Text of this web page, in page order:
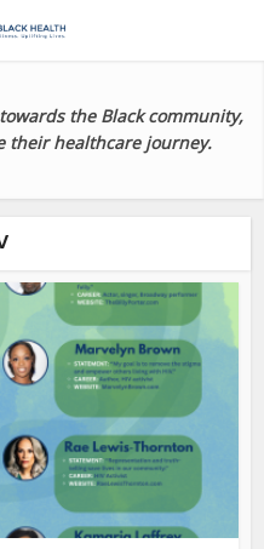
the Black community,
their healthcare journey.